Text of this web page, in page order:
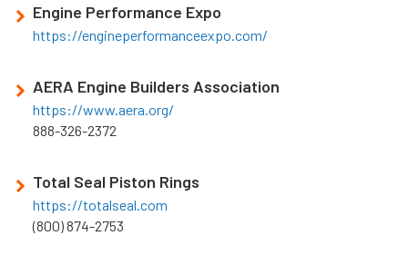
Engine Performance Expo
https://engineperformanceexpo.com/
AERA Engine Builders Association
https://www.aera.org/
888-326-2372
Total Seal Piston Rings
https://totalseal.com
(800) 874-2753